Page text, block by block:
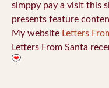
simppy pay a visit this
presents feature
My website Letters
Letters From Santa